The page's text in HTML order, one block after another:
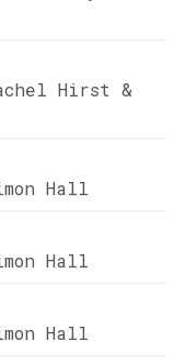
Hirst &
Hall
Hall
Hall